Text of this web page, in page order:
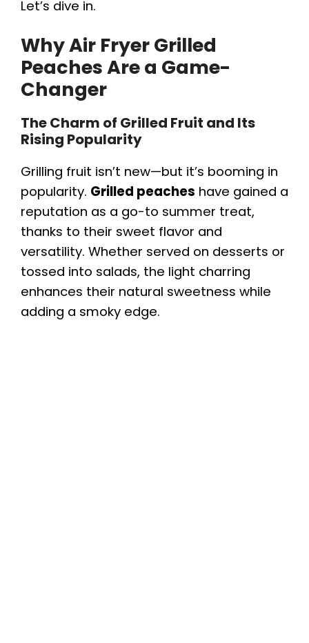
Let’s dive in.
Why Air Fryer Grilled
Peaches Are a Game-
Changer
The Charm of Grilled Fruit and Its
Rising Popularity
Grilling fruit isn’t new—but it’s booming in
popularity. Grilled peaches have gained a
reputation as a go-to summer treat,
thanks to their sweet flavor and
versatility. Whether served on desserts or
tossed into salads, the light charring
enhances their natural sweetness while
adding a smoky edge.